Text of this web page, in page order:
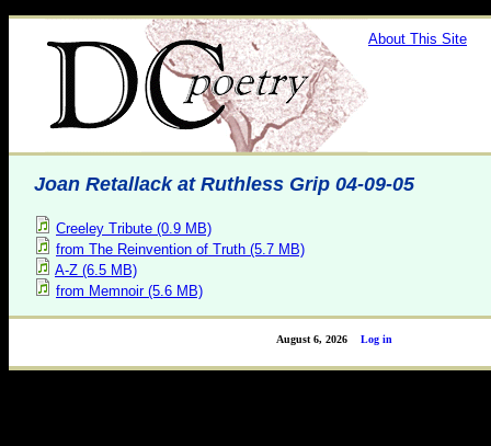
About This Site
Joan Retallack at Ruthless Grip 04-09-05
Creeley Tribute (0.9 MB)
from The Reinvention of Truth (5.7 MB)
A-Z (6.5 MB)
from Memnoir (5.6 MB)
Log in
August 6, 2026